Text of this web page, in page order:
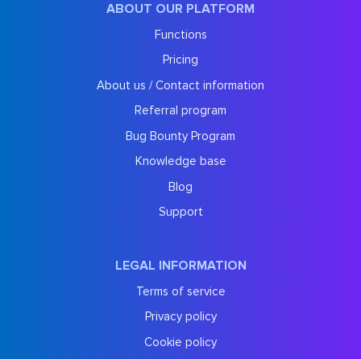
ABOUT OUR PLATFORM
Functions
Pricing
About us / Contact information
Referral program
Bug Bounty Program
Knowledge base
Blog
Support
LEGAL INFORMATION
Terms of service
Privacy policy
Cookie policy